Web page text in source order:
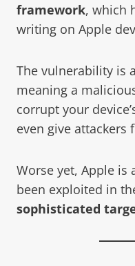
framework, which
writing on Apple
The vulnerability is
meaning a
corrupt your
even give attackers
Worse yet, Apple is
been exploited in
sophisticated